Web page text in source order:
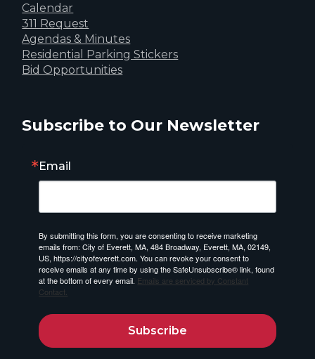
Calendar
311 Request
Agendas & Minutes
Residential Parking Stickers
Bid Opportunities
Subscribe to Our Newsletter
Email
By submitting this form, you are consenting to receive marketing
emails from: City of Everett, MA, 484 Broadway, Everett, MA, 02149,
US, https://cityofeverett.com. You can revoke your consent to
receive emails at any time by using the SafeUnsubscribe® link, found
at the bottom of every email. Emails are serviced by Constant
Contact.
Subscribe